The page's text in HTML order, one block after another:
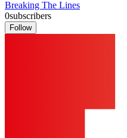
Breaking The Lines
0subscribers
Follow